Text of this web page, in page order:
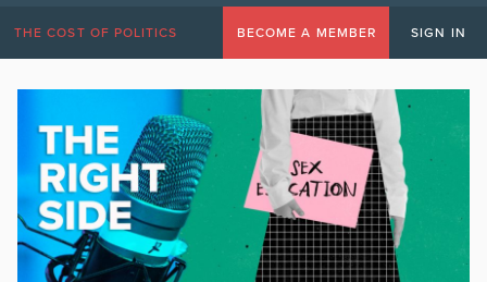
THE COST OF POLITICS BECOME A MEMBER SIGN IN